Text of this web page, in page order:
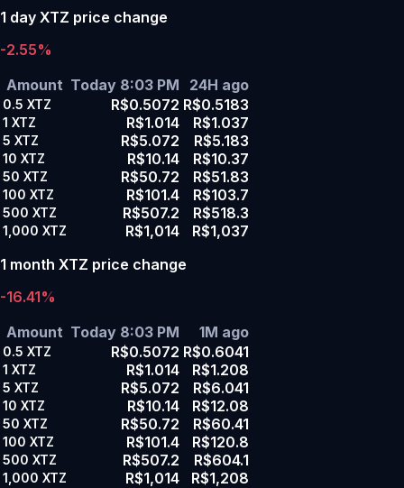
1 day XTZ price change
-2.55%
Amount Today 8:03 PM 24H ago
0.5 XTZ R$0.5072 R$0.5183
1 XTZ R$1.014 R$1.037
5 XTZ R$5.072 R$5.183
10 XTZ R$10.14 R$10.37
50 XTZ R$50.72 R$51.83
100 XTZ R$101.4 R$103.7
500 XTZ R$507.2 R$518.3
1,000 XTZ R$1,014
R$1,037
1 month XTZ price change
-16.41%
Amount Today 8:03 PM 1M ago
0.5 XTZ R$0.5072 R$0.6041
1 XTZ R$1.014 R$1.208
5 XTZ R$5.072 R$6.041
10 XTZ R$10.14 R$12.08
50 XTZ R$50.72 R$60.41
100 XTZ R$101.4 R$120.8
500 XTZ R$507.2 R$604.1
1,000 XTZ R$1,014
R$1,208